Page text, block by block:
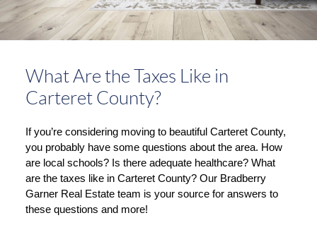
What Are the Taxes Like in
Carteret County?
If you’re considering moving to beautiful Carteret County,
you probably have some questions about the area. How
are local schools? Is there adequate healthcare? What
are the taxes like in Carteret County? Our Bradberry
Garner Real Estate team is your source for answers to
these questions and more!